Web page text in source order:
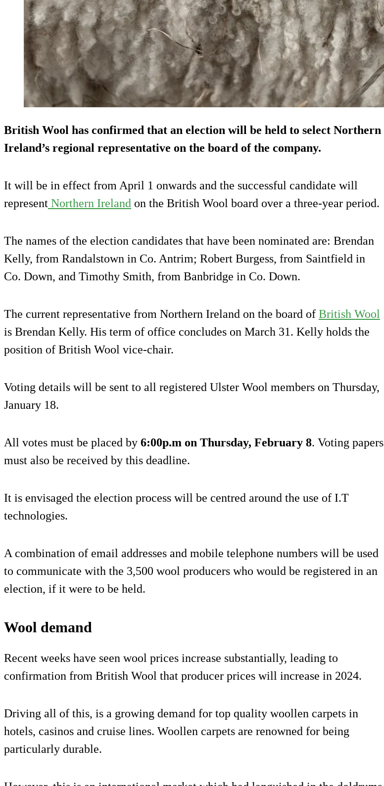
British Wool has confirmed that an election will be held to select Northern
Ireland’s regional representative on the board of the company.
It will be in effect from April 1 onwards and the successful candidate will
represent Northern Ireland on the British Wool board over a three-year period.
The names of the election candidates that have been nominated are: Brendan
Kelly, from Randalstown in Co. Antrim; Robert Burgess, from Saintfield in
Co. Down, and Timothy Smith, from Banbridge in Co. Down.
The current representative from Northern Ireland on the board of British Wool
is Brendan Kelly. His term of office concludes on March 31. Kelly holds the
position of British Wool vice-chair.
Voting details will be sent to all registered Ulster Wool members on Thursday,
January 18.
All votes must be placed by 6:00p.m on Thursday, February 8. Voting papers
must also be received by this deadline.
It is envisaged the election process will be centred around the use of I.T
technologies.
A combination of email addresses and mobile telephone numbers will be used
to communicate with the 3,500 wool producers who would be registered in an
election, if it were to be held.
Wool demand
Recent weeks have seen wool prices increase substantially, leading to
confirmation from British Wool that producer prices will increase in 2024.
Driving all of this, is a growing demand for top quality woollen carpets in
hotels, casinos and cruise lines. Woollen carpets are renowned for being
particularly durable.